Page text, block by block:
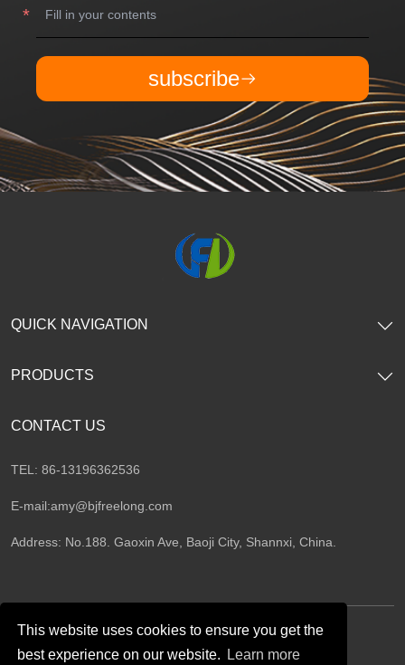
This website uses cookies to ensure you get the
best experience on our website.
Learn more
subscribe
CONTACT US
TEL: 86-13196362536
E-mail:amy@bjfreelong.com
Address: No.188. Gaoxin Ave, Baoji City, Shannxi, China.
QUICK NAVIGATION
PRODUCTS
Follow Us